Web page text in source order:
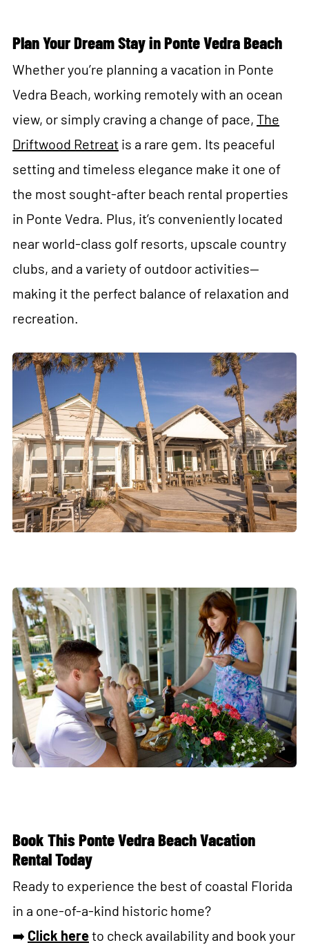
Plan Your Dream Stay in Ponte Vedra Beach
Whether you’re planning a vacation in Ponte
Vedra Beach, working remotely with an ocean
view, or simply craving a change of pace, The
Driftwood Retreat is a rare gem. Its peaceful
setting and timeless elegance make it one of
the most sought-after beach rental properties
in Ponte Vedra. Plus, it’s conveniently located
near world-class golf resorts, upscale country
clubs, and a variety of outdoor activities—
making it the perfect balance of relaxation and
recreation.
Book This Ponte Vedra Beach Vacation
Rental Today
Ready to experience the best of coastal Florida
in a one-of-a-kind historic home?
➡️ Click hereto check availability and book your